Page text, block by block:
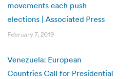
movements each push
elections | Associated Press
February 7, 2019
Venezuela: European
Countries Call for Presidential